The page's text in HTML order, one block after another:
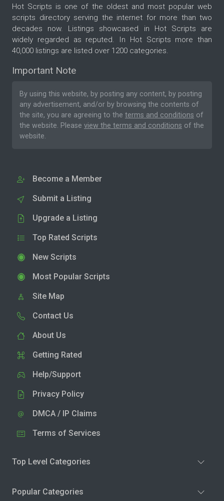
Hot Scripts is one of the oldest and most popular web
scripts directory serving the internet for more than two
decades now. Listings showcased in Hot Scripts are
widely regarded as reputed. In Hot Scripts more than
40,000 listings are listed over 1200 categories.
Important Note
By using this website, by posting any content, by posting
any advertisement, and/or by browsing the contents of
the site, you are agreeing to the terms and conditions of
the website. Please view the terms and conditions of the
website.
Become a Member
Submit a Listing
Upgrade a Listing
Top Rated Scripts
New Scripts
Most Popular Scripts
Site Map
Contact Us
About Us
Getting Rated
Help/Support
Privacy Policy
DMCA / IP Claims
Terms of Services
Top Level Categories
Popular Categories